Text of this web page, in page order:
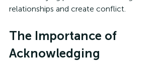
relationships and create conflict.
The Importance of
Acknowledging